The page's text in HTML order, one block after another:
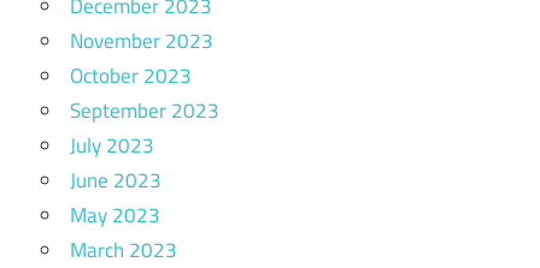
December 2023
November 2023
October 2023
September 2023
July 2023
June 2023
May 2023
March 2023